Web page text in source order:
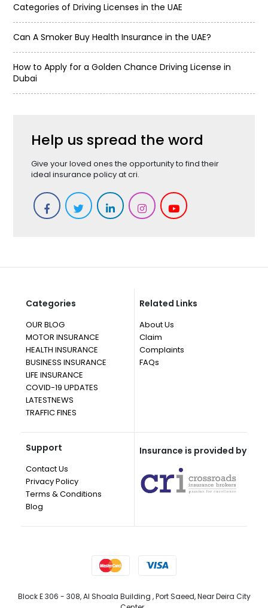
Categories of Driving Licenses in the UAE
Can A Smoker Buy Health Insurance in the UAE?
How to Apply for a Golden Chance Driving License in
Dubai
Help us spread the word
Give your loved ones the opportunity to find their
ideal insurance policy at cri.
Categories
OUR BLOG
MOTOR INSURANCE
HEALTH INSURANCE
BUSINESS INSURANCE
LIFE INSURANCE
COVID-19 UPDATES
LATESTNEWS
TRAFFIC FINES
Related Links
About Us
Claim
Complaints
FAQs
Support
Contact Us
Privacy Policy
Terms & Conditions
Blog
Insurance is provided by
Block E 306 - 308, Al Shoala Building , Port Saeed, Near Deira City